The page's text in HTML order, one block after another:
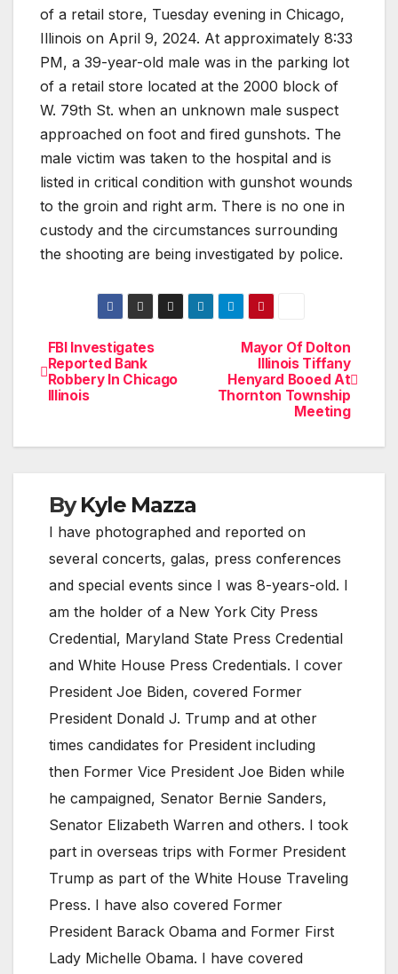
of a retail store, Tuesday evening in Chicago,
Illinois on April 9, 2024. At approximately 8:33
PM, a 39-year-old male was in the parking lot
of a retail store located at the 2000 block of
W. 79th St. when an unknown male suspect
approached on foot and fired gunshots. The
male victim was taken to the hospital and is
listed in critical condition with gunshot wounds
to the groin and right arm. There is no one in
custody and the circumstances surrounding
the shooting are being investigated by police.
Post
navigation
Mayor Of Dolton
Illinois Tiffany
Henyard Booed At
Thornton Township
Meeting
FBI Investigates
Reported Bank
Robbery In Chicago
Illinois
ByKyle Mazza
I have photographed and reported on
several concerts, galas, press conferences
and special events since I was 8-years-old. I
am the holder of a New York City Press
Credential, Maryland State Press Credential
and White House Press Credentials. I cover
President Joe Biden, covered Former
President Donald J. Trump and at other
times candidates for President including
then Former Vice President Joe Biden while
he campaigned, Senator Bernie Sanders,
Senator Elizabeth Warren and others. I took
part in overseas trips with Former President
Trump as part of the White House Traveling
Press. I have also covered Former
President Barack Obama and Former First
Lady Michelle Obama. I have covered